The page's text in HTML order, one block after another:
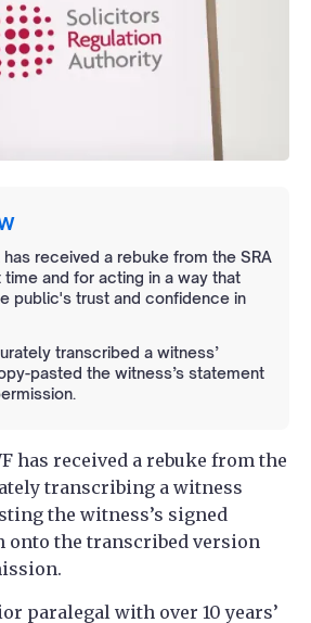
received a rebuke from the SRA
and for acting in a way that
public's trust and confidence in
transcribed a witness’
pasted the witness’s statement
has received a rebuke from the
transcribing a witness
the witness’s signed
onto the transcribed version
paralegal with over 10 years’